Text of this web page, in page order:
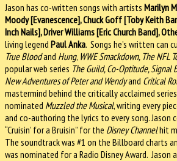
Jason has co-written songs with artists Marilyn
Moody [Evanescence], Chuck Goff [Toby Keith
Inch Nails], Driver Williams [Eric Church Band],
living legend Paul Anka. Songs he’s written can
True Bloodand Hung, WWE Smackdown, The NFL
popular web series The Guild, Co-Optitude, Signal
New Adventures of Peter and Wendyand Critical
mastermind behind the critically acclaimed
nominated Muzzled the Musical, writing every
and co-authoring the lyrics to every song. Jason
“Cruisin’ for a Bruisin” for the Disney Channelhit
The soundtrack was #1 on the Billboard charts
was nominated for a Radio Disney Award.